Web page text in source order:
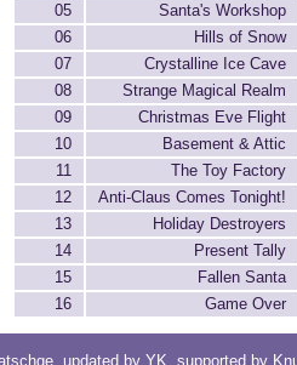
05
Santa's Workshop
06
Hills of Snow
07
Crystalline Ice Cave
08
Strange Magical Realm
09
Christmas Eve Flight
10
Basement & Attic
11
The Toy Factory
12
Anti-Claus Comes Tonight!
13
Holiday Destroyers
14
Present Tally
15
Fallen Santa
16
Game Over
, updated by YK , supported by